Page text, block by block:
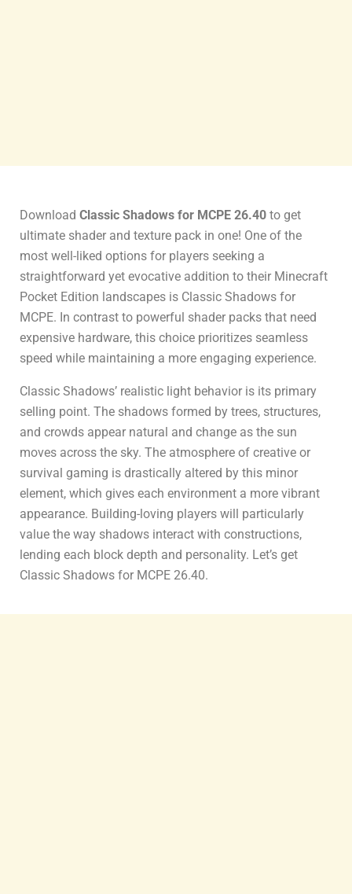
Download Classic Shadows for MCPE 26.40 to get
ultimate shader and texture pack in one! One of the
most well-liked options for players seeking a
straightforward yet evocative addition to their Minecraft
Pocket Edition landscapes is Classic Shadows for
MCPE. In contrast to powerful shader packs that need
expensive hardware, this choice prioritizes seamless
speed while maintaining a more engaging experience.
Classic Shadows’ realistic light behavior is its primary
selling point. The shadows formed by trees, structures,
and crowds appear natural and change as the sun
moves across the sky. The atmosphere of creative or
survival gaming is drastically altered by this minor
element, which gives each environment a more vibrant
appearance. Building-loving players will particularly
value the way shadows interact with constructions,
lending each block depth and personality. Let’s get
Classic Shadows for MCPE 26.40.